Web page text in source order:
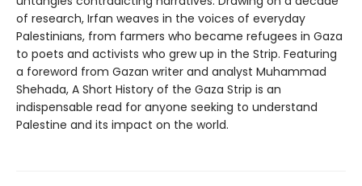
of research, Irfan weaves in the voices of everyday
Palestinians, from farmers who became refugees in Gaza
to poets and activists who grew up in the Strip. Featuring
a foreword from Gazan writer and analyst Muhammad
Shehada, A Short History of the Gaza Strip is an
indispensable read for anyone seeking to understand
Palestine and its impact on the world.